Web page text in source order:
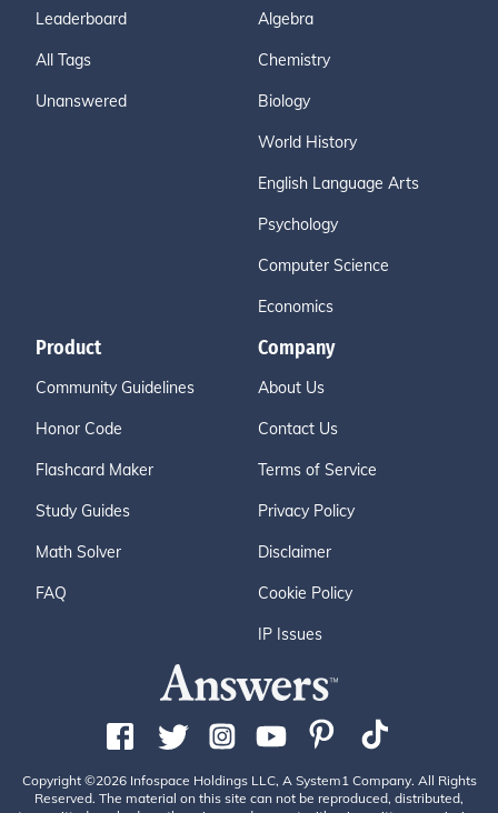
Leaderboard
All Tags
Unanswered
Algebra
Chemistry
Biology
World History
English Language Arts
Psychology
Computer Science
Economics
Product
Community Guidelines
Honor Code
Flashcard Maker
Study Guides
Math Solver
FAQ
Company
About Us
Contact Us
Terms of Service
Privacy Policy
Disclaimer
Cookie Policy
IP Issues
Copyright ©2026 Infospace Holdings LLC, A System1 Company. All Rights
Reserved. The material on this site can not be reproduced, distributed,